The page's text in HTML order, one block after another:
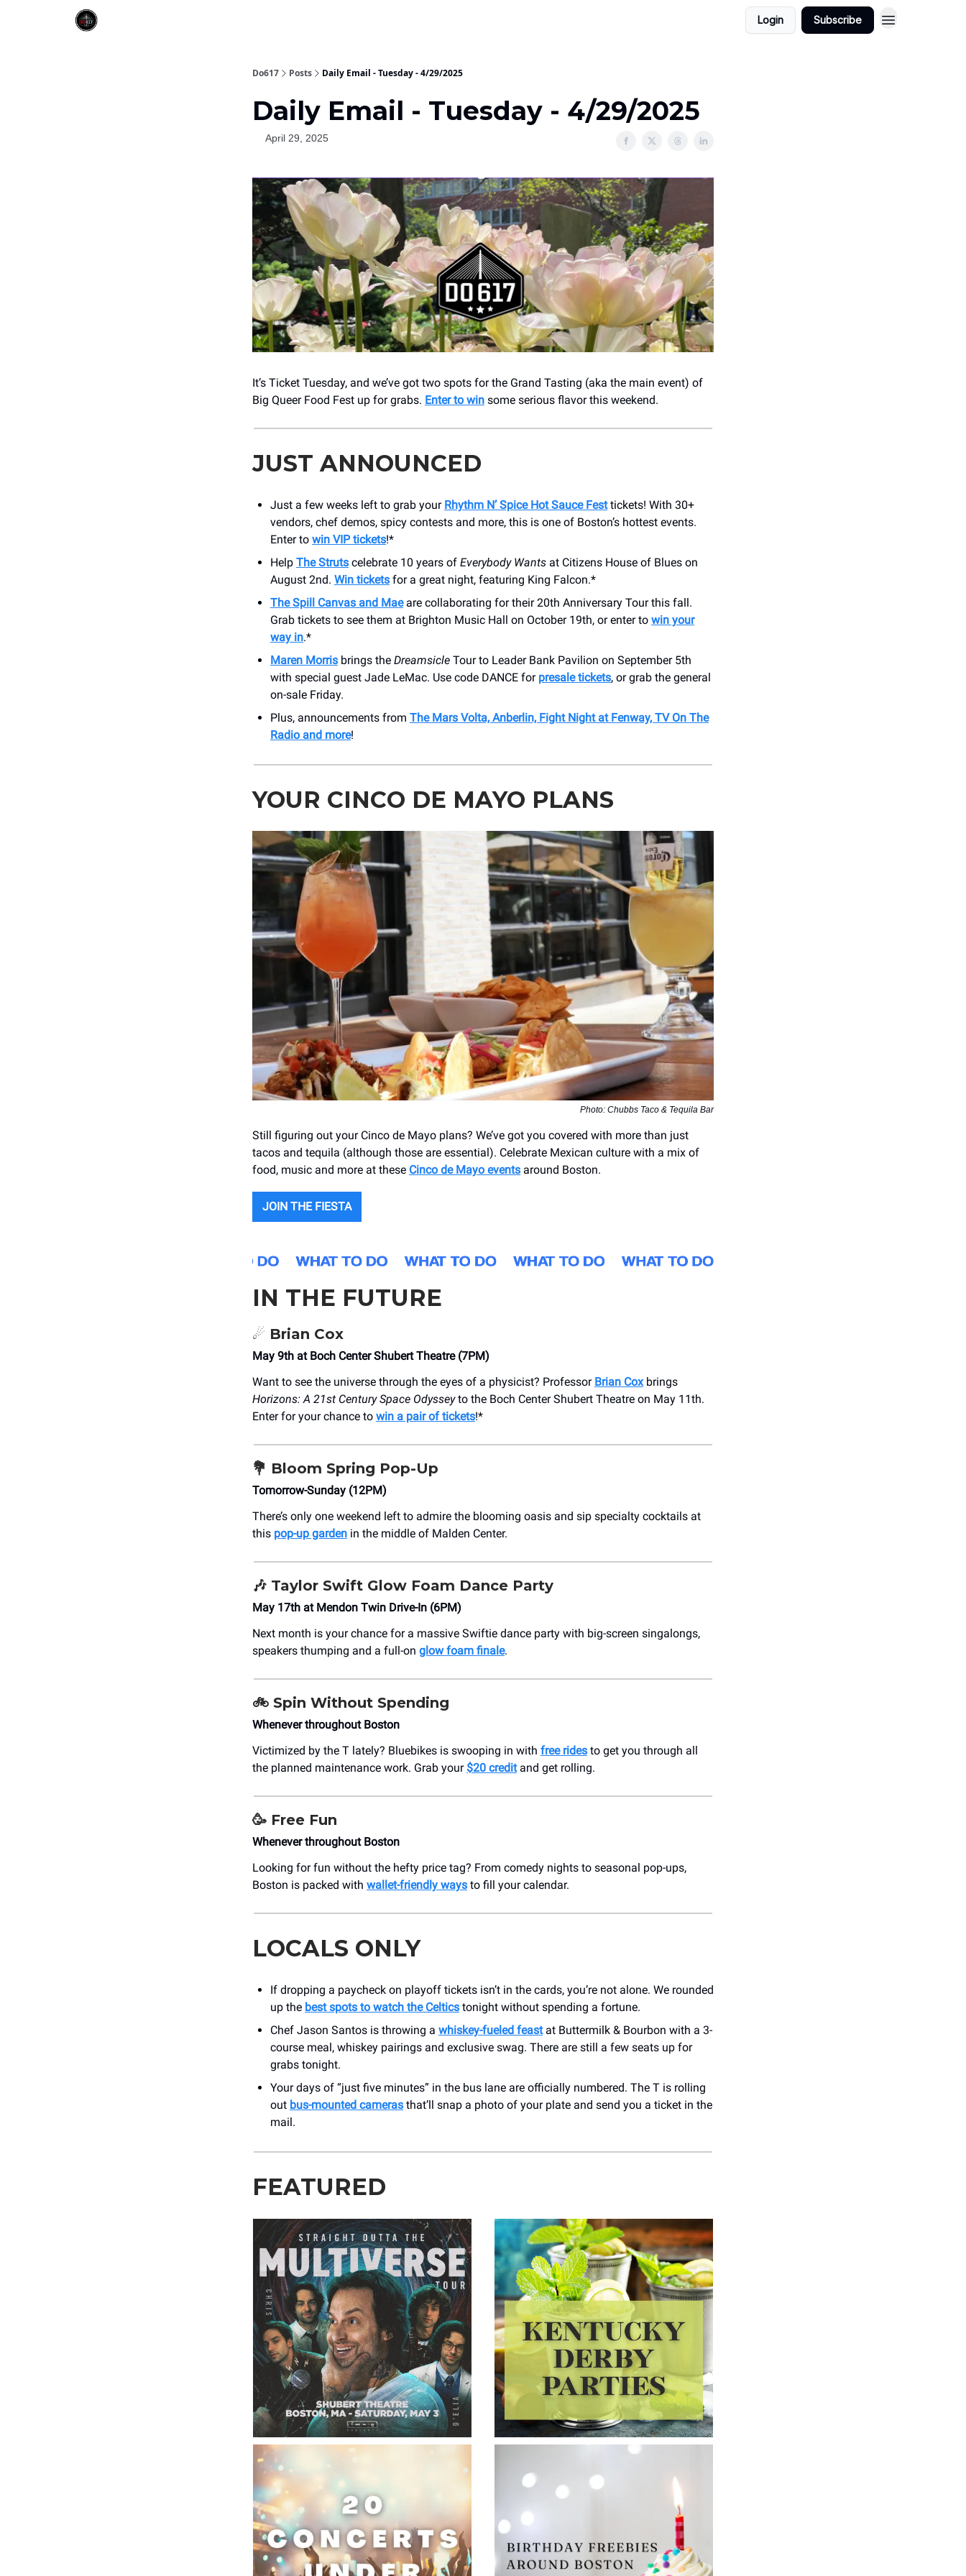
Login Subscribe
Do617 Posts Daily Email - Tuesday - 4/29/2025
Daily Email - Tuesday - 4/29/2025
April 29, 2025
It’s Ticket Tuesday, and we’ve got two spots for the Grand Tasting (aka the main event) of
Big Queer Food Fest up for grabs. Enter to win some serious flavor this weekend.
JUST ANNOUNCED
Just a few weeks left to grab your Rhythm N’ Spice Hot Sauce Festtickets! With 30+
vendors, chef demos, spicy contests and more, this is one of Boston’s hottest events.
Enter to win VIP tickets!*
Help The Struts celebrate 10 years of Everybody Wants at Citizens House of Blues on
August 2nd. Win tickets for a great night, featuring King Falcon.*
The Spill Canvas and Maeare collaborating for their 20th Anniversary Tour this fall.
Grab tickets to see them at Brighton Music Hall on October 19th, or enter to win your
way in.*
Maren Morris brings the Dreamsicle Tour to Leader Bank Pavilion on September 5th
with special guest Jade LeMac. Use code DANCE for presale tickets, or grab the general
on-sale Friday.
Plus, announcements from The Mars Volta, Anberlin, Fight Night at Fenway, TV On The
Radio and more!
YOUR CINCO DE MAYO PLANS
Photo: Chubbs Taco & Tequila Bar
Still figuring out your Cinco de Mayo plans? We’ve got you covered with more than just
tacos and tequila (although those are essential). Celebrate Mexican culture with a mix of
food, music and more at these Cinco de Mayo events around Boston.
JOIN THE FIESTA
IN THE FUTURE
☄️ Brian Cox
May 9th at Boch Center Shubert Theatre (7PM)
Want to see the universe through the eyes of a physicist? Professor Brian Coxbrings
Horizons: A 21st Century Space Odysseyto the Boch Center Shubert Theatre on May 11th.
Enter for your chance to win a pair of tickets!*
💐 Bloom Spring Pop-Up
Tomorrow-Sunday (12PM)
There’s only one weekend left to admire the blooming oasis and sip specialty cocktails at
this pop-up garden in the middle of Malden Center.
🎶 Taylor Swift Glow Foam Dance Party
May 17th at Mendon Twin Drive-In (6PM)
Next month is your chance for a massive Swiftie dance party with big-screen singalongs,
speakers thumping and a full-on glow foam finale.
🚲 Spin Without Spending
Whenever throughout Boston
Victimized by the T lately? Bluebikes is swooping in with free rides to get you through all
the planned maintenance work. Grab your $20 creditand get rolling.
🥳 Free Fun
Whenever throughout Boston
Looking for fun without the hefty price tag? From comedy nights to seasonal pop-ups,
Boston is packed with wallet-friendly ways to fill your calendar.
LOCALS ONLY
If dropping a paycheck on playoff tickets isn’t in the cards, you’re not alone. We rounded
up the best spots to watch the Celtics tonight without spending a fortune.
Chef Jason Santos is throwing a whiskey-fueled feastat Buttermilk & Bourbon with a 3-
course meal, whiskey pairings and exclusive swag. There are still a few seats up for
grabs tonight.
Your days of “just five minutes” in the bus lane are officially numbered. The T is rolling
out bus-mounted cameras that’ll snap a photo of your plate and send you a ticket in the
mail.
FEATURED